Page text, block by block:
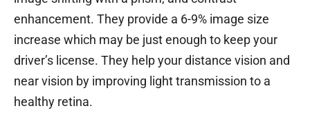
enhancement. They provide a 6-9% image size
increase which may be just enough to keep your
driver’s license. They help your distance vision and
near vision by improving light transmission to a
healthy retina.